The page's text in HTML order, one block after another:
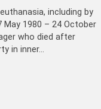
including by
May 1980 – 24 October
who died after
in inner…